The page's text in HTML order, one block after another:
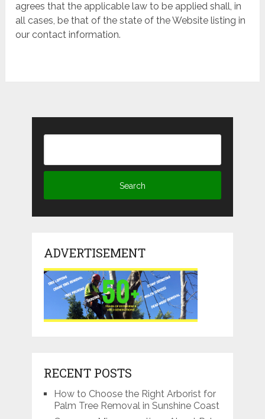
agrees that the applicable law to be applied shall, in
all cases, be that of the state of the Website listing in
our contact information.
ADVERTISEMENT
RECENT POSTS
How to Choose the Right Arborist for
Palm Tree Removal in Sunshine Coast